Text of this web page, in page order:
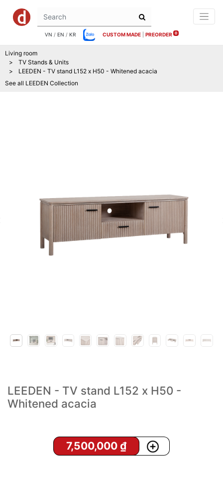
VN / EN / KR CUSTOM MADE PREORDER 0
Living room
TV Stands & Units
LEEDEN - TV stand L152 x H50 - Whitened acacia
See all LEEDEN Collection
LEEDEN - TV stand L152 x H50 -
Whitened acacia
7,500,000 ₫